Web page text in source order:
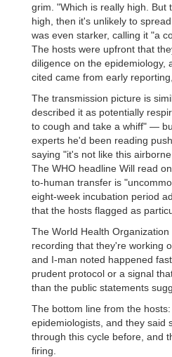
grim. "Which is really high. But
high, then it's unlikely to
was even starker, calling it "a
The hosts were upfront that
diligence on the epidemiology,
cited came from early
The transmission picture is
described it as potentially
to cough and take a whiff" —
experts he'd been reading
saying "it's not like this
The WHO headline Will read
to-human transfer is
eight-week incubation period
that the hosts flagged as
The World Health
recording that they're working
and I-man noted happened
prudent protocol or a signal
than the public statements
The bottom line from the
epidemiologists, and they said
through this cycle before, and
firing.